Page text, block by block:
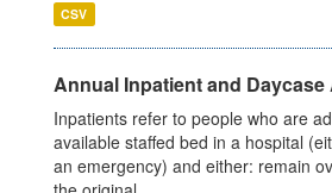
CSV
Annual Inpatient and
Inpatients refer to people who are
available staffed bed in a hospital
an emergency) and either: remain